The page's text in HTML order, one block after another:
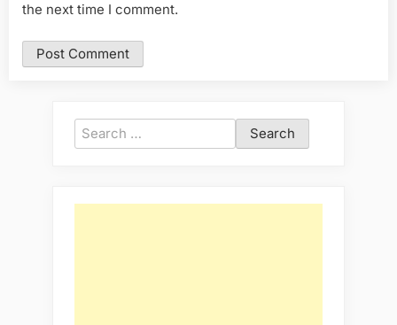
the next time I comment.
Search
for: